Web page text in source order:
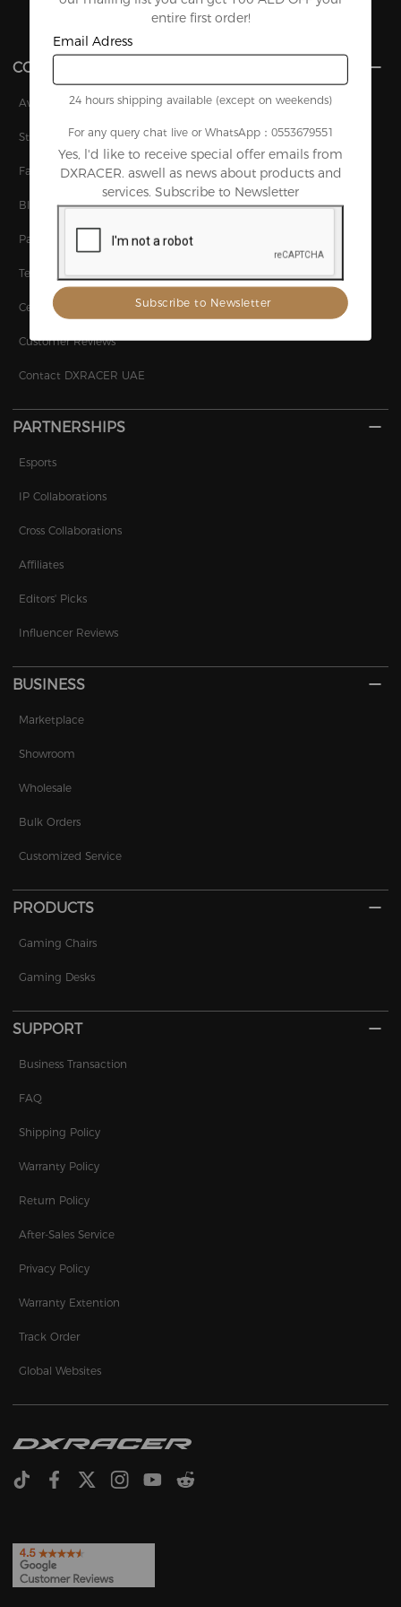
entire first order!
Email Adress
24 hours shipping available (except on weekends)
For any query chat live or WhatsApp：0553679551
Yes, l'd like to receive special offer emails from
DXRACER. aswell as news about products and
services. Subscribe to Newsletter
COMPANY
Awards
Story
Factory
Blog
Patents
Technology
Certifications
Customer Reviews
Contact DXRACER UAE
PARTNERSHIPS
Esports
IP Collaborations
Cross Collaborations
Affiliates
Editors' Picks
Influencer Reviews
BUSINESS
Marketplace
Showroom
Wholesale
Bulk Orders
Customized Service
PRODUCTS
Gaming Chairs
Gaming Desks
SUPPORT
Business Transaction
FAQ
Shipping Policy
Warranty Policy
Return Policy
After-Sales Service
Privacy Policy
Warranty Extention
Track Order
Global Websites